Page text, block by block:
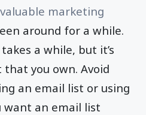
valuable marketing
around for a while.
a while, but it’s
you own. Avoid
an email list or using
want an email list